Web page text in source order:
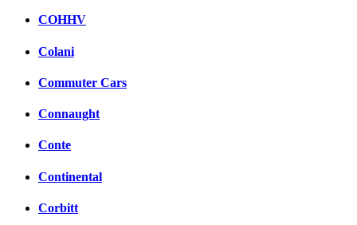
COHHV
Colani
Commuter Cars
Connaught
Conte
Continental
Corbitt